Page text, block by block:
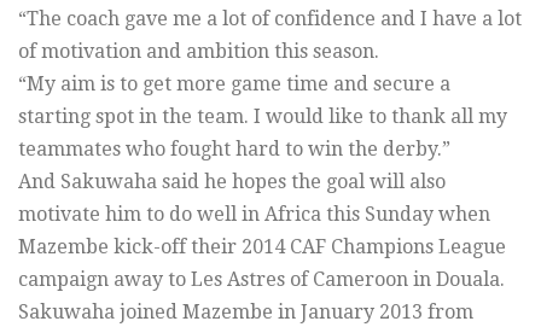
“The coach gave me a lot of confidence and I have a lot
of motivation and ambition this season.
“My aim is to get more game time and secure a
starting spot in the team. I would like to thank all my
teammates who fought hard to win the derby.”
And Sakuwaha said he hopes the goal will also
motivate him to do well in Africa this Sunday when
Mazembe kick-off their 2014 CAF Champions League
campaign away to Les Astres of Cameroon in Douala.
Sakuwaha joined Mazembe in January 2013 from